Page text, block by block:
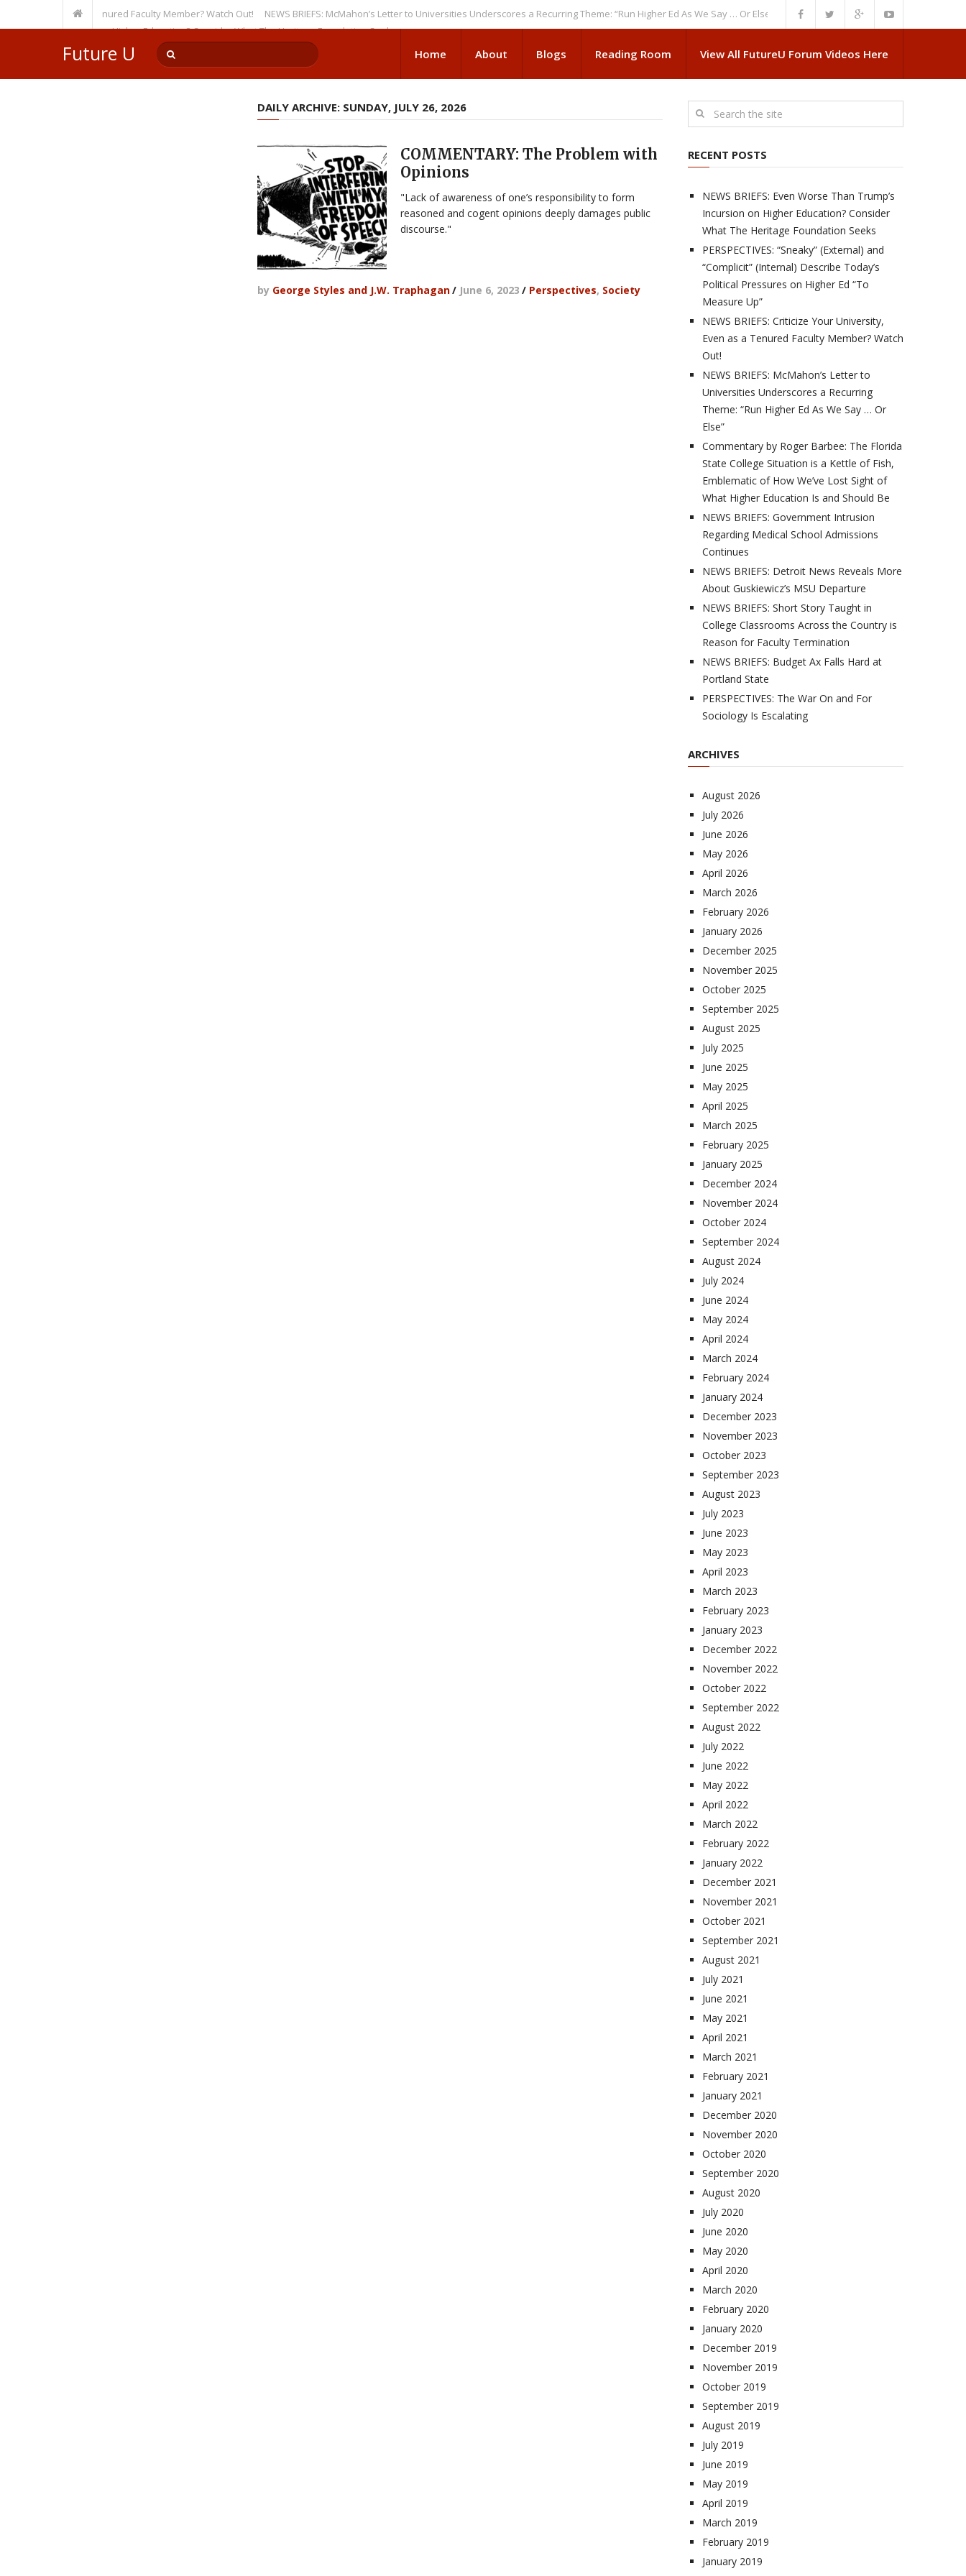
Even as a Tenured Faculty Member? Watch Out! NEWS BRIEFS: McMahon’s Letter to Universities Underscores a Recurring Theme: “Run Higher Ed As We Say … Or Else”
NEWS BRIEFS: Government Intrusion Regarding
Incursion on Higher Education? Consider What The Heritage Foundation Seeks
Future U Home About Blogs Reading Room View All FutureU Forum Videos Here
DAILY ARCHIVE: SUNDAY, JULY 26, 2026
COMMENTARY: The Problem with
Opinions
"Lack of awareness of one’s responsibility to form
reasoned and cogent opinions deeply damages public
discourse."
by George Styles and J.W. Traphagan/ June 6, 2023 / Perspectives, Society
RECENT POSTS
NEWS BRIEFS: Even Worse Than Trump’s
Incursion on Higher Education? Consider
What The Heritage Foundation Seeks
PERSPECTIVES: “Sneaky” (External) and
“Complicit” (Internal) Describe Today’s
Political Pressures on Higher Ed “To
Measure Up”
NEWS BRIEFS: Criticize Your University,
Even as a Tenured Faculty Member? Watch
Out!
NEWS BRIEFS: McMahon’s Letter to
Universities Underscores a Recurring
Theme: “Run Higher Ed As We Say … Or
Else”
Commentary by Roger Barbee: The Florida
State College Situation is a Kettle of Fish,
Emblematic of How We’ve Lost Sight of
What Higher Education Is and Should Be
NEWS BRIEFS: Government Intrusion
Regarding Medical School Admissions
Continues
NEWS BRIEFS: Detroit News Reveals More
About Guskiewicz’s MSU Departure
NEWS BRIEFS: Short Story Taught in
College Classrooms Across the Country is
Reason for Faculty Termination
NEWS BRIEFS: Budget Ax Falls Hard at
Portland State
PERSPECTIVES: The War On and For
Sociology Is Escalating
ARCHIVES
August 2026
July 2026
June 2026
May 2026
April 2026
March 2026
February 2026
January 2026
December 2025
November 2025
October 2025
September 2025
August 2025
July 2025
June 2025
May 2025
April 2025
March 2025
February 2025
January 2025
December 2024
November 2024
October 2024
September 2024
August 2024
July 2024
June 2024
May 2024
April 2024
March 2024
February 2024
January 2024
December 2023
November 2023
October 2023
September 2023
August 2023
July 2023
June 2023
May 2023
April 2023
March 2023
February 2023
January 2023
December 2022
November 2022
October 2022
September 2022
August 2022
July 2022
June 2022
May 2022
April 2022
March 2022
February 2022
January 2022
December 2021
November 2021
October 2021
September 2021
August 2021
July 2021
June 2021
May 2021
April 2021
March 2021
February 2021
January 2021
December 2020
November 2020
October 2020
September 2020
August 2020
July 2020
June 2020
May 2020
April 2020
March 2020
February 2020
January 2020
December 2019
November 2019
October 2019
September 2019
August 2019
July 2019
June 2019
May 2019
April 2019
March 2019
February 2019
January 2019